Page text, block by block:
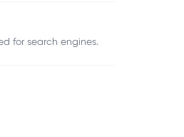
for search engines.